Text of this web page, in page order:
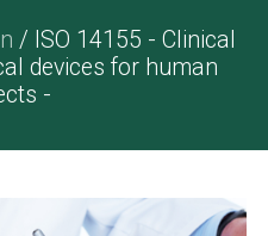
/ ISO 14155 - Clinical
devices for human
-